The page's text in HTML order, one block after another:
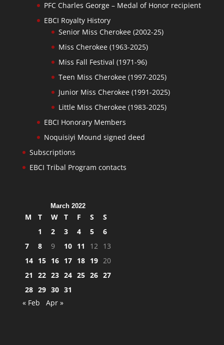
PFC Charles George – Medal of Honor recipient
EBCI Royalty History
Senior Miss Cherokee (2002-25)
Miss Cherokee (1963-2025)
Miss Fall Festival (1971-96)
Teen Miss Cherokee (1997-2025)
Junior Miss Cherokee (1991-2025)
Little Miss Cherokee (1983-2025)
EBCI Honorary Members
Noquisiyi Mound signed deed
Subscriptions
EBCI Tribal Program contacts
March 2022
M T W T F S
S
1
2 3 4 5
6
7
8 9 10 11 12 13
14 15 16 17 18 19 20
21
22 23 24 25 26 27
28 29 30 31
« Feb
Apr »